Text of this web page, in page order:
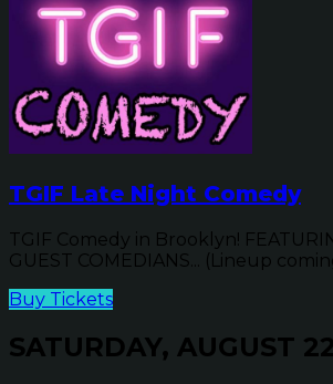
TGIF Late Night Comedy
TGIF Comedy in Brooklyn!
GUEST COMEDIANS... (Lineup
Buy Tickets
SATURDAY, AUGUST